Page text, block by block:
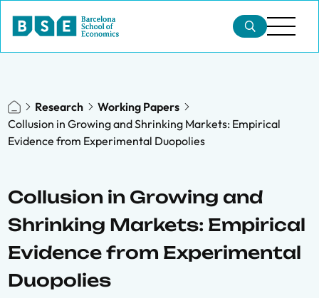
Research
Working Papers
Collusion in Growing and Shrinking Markets: Empirical
Evidence from Experimental Duopolies
Collusion in Growing and
Shrinking Markets: Empirical
Evidence from Experimental
Duopolies